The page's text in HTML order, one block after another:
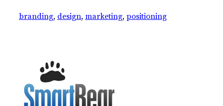
branding, design, marketing, positioning